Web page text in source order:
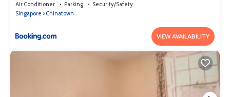
Air Conditioner Parking
Security/Safety
Singapore
Chinatown
VIEW AVAILABILITY